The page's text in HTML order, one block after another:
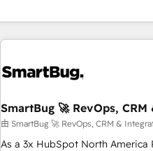
SmartBug 🚀 RevOps,
由 SmartBug 🚀 RevOps, CRM &
As a 3x HubSpot North America